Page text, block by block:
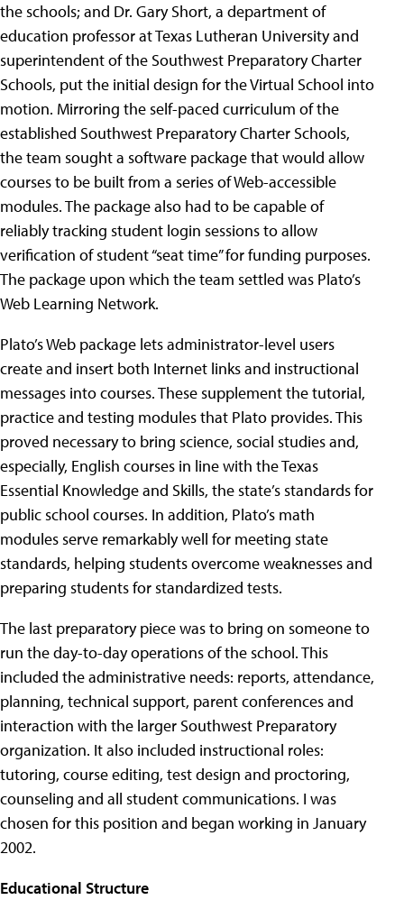
the schools; and Dr. Gary Short, a department of
education professor at Texas Lutheran University and
superintendent of the Southwest Preparatory Charter
Schools, put the initial design for the Virtual School into
motion. Mirroring the self-paced curriculum of the
established Southwest Preparatory Charter Schools,
the team sought a software package that would allow
courses to be built from a series of Web-accessible
modules. The package also had to be capable of
reliably tracking student login sessions to allow
verification of student “seat time” for funding purposes.
The package upon which the team settled was Plato’s
Web Learning Network.
Plato’s Web package lets administrator-level users
create and insert both Internet links and instructional
messages into courses. These supplement the tutorial,
practice and testing modules that Plato provides. This
proved necessary to bring science, social studies and,
especially, English courses in line with the Texas
Essential Knowledge and Skills, the state’s standards for
public school courses. In addition, Plato’s math
modules serve remarkably well for meeting state
standards, helping students overcome weaknesses and
preparing students for standardized tests.
The last preparatory piece was to bring on someone to
run the day-to-day operations of the school. This
included the administrative needs: reports, attendance,
planning, technical support, parent conferences and
interaction with the larger Southwest Preparatory
organization. It also included instructional roles:
tutoring, course editing, test design and proctoring,
counseling and all student communications. I was
chosen for this position and began working in January
2002.
Educational Structure